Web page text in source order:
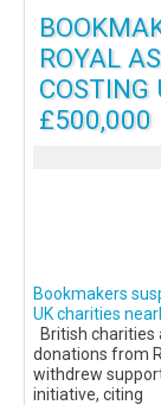
ROYAL
COSTING
£500,000
Bookmakers
UK charities
British
donations from
withdrew
initiative, citing